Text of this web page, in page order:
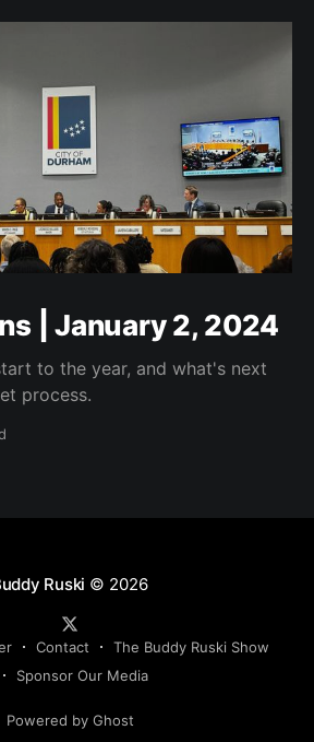
| January 2, 2024
to the year, and what's next
process.
Ruski © 2026
Contact
The Buddy Ruski Show
Sponsor Our Media
Powered by Ghost